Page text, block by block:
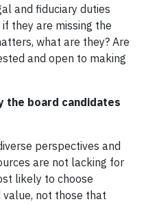
and fiduciary duties
they are missing the
what are they? Are
and open to making
the board candidates
perspectives and
are not lacking for
likely to choose
value, not those that